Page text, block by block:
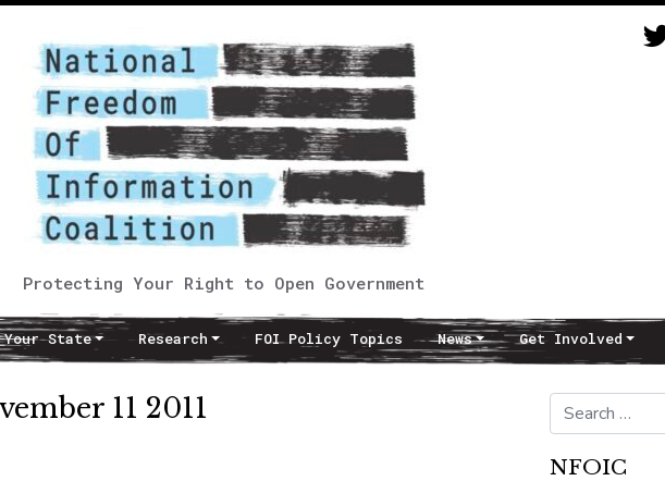
Protecting Your Right to Open Government
State Research FOI Policy Topics News Get Involved
11 2011 Search for:
NFOIC